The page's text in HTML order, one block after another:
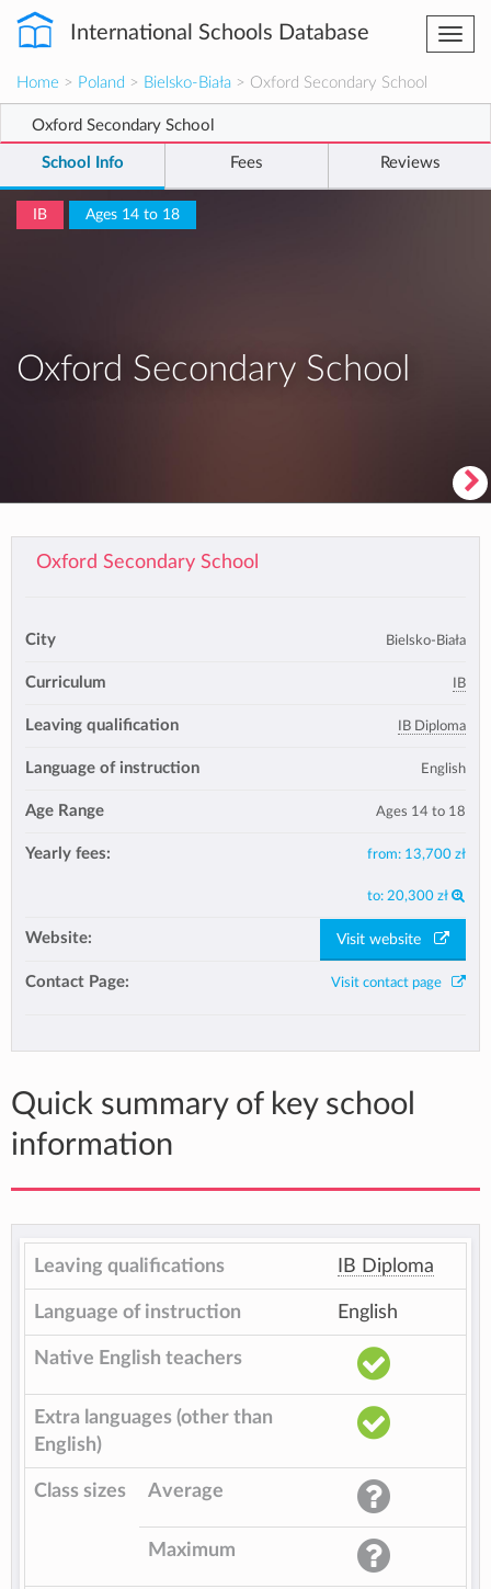
International Schools Database
Home > Poland > Bielsko-Biała > Oxford Secondary School
Oxford Secondary School
School Info Fees Reviews
IB Ages 14 to 18
Oxford Secondary School
Oxford Secondary School
City Bielsko-Biała
Curriculum IB
Leaving qualification IB Diploma
Language of instruction English
Age Range Ages 14 to 18
Yearly fees: from: 13,700 zł
to: 20,300 zł
Website: Visit website
Contact Page: Visit contact page
Quick summary of key school
information
Leaving qualifications IB Diploma
Language of instruction English
Native English teachers
Extra languages (other than
English)
Class sizes Average
Maximum